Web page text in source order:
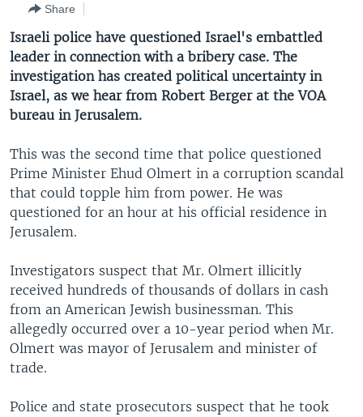
Navigation
Skip
to
Search
THE AMERICAS
EAST ASIA
EUROPE
MIDDLE EAST
VOA LANGUAGES
LATEST GLOBAL COVERAGE
FOLLOW US
Languages
Share
Israeli police have questioned Israel's embattled
leader in connection with a bribery case. The
investigation has created political uncertainty in
Israel, as we hear from Robert Berger at the VOA
bureau in Jerusalem.
This was the second time that police questioned
Prime Minister Ehud Olmert in a corruption scandal
that could topple him from power. He was
questioned for an hour at his official residence in
Jerusalem.
Investigators suspect that Mr. Olmert illicitly
received hundreds of thousands of dollars in cash
from an American Jewish businessman. This
allegedly occurred over a 10-year period when Mr.
Olmert was mayor of Jerusalem and minister of
trade.
Police and state prosecutors suspect that he took